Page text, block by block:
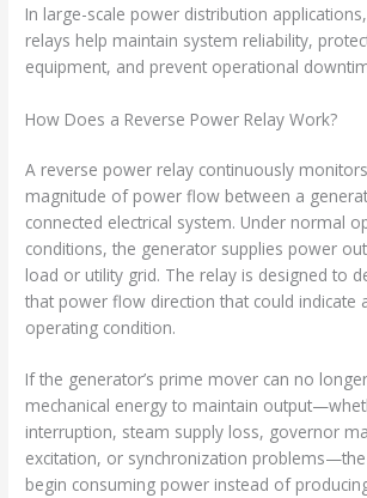
In large-scale power distribution
relays help maintain system reliability,
equipment, and prevent operational
How Does a Reverse Power Relay Work?
A reverse power relay continuously
magnitude of power flow between a
connected electrical system. Under normal
conditions, the generator supplies power
load or utility grid. The relay is designed to
that power flow direction that could indicate
operating condition.
If the generator’s prime mover can no
mechanical energy to maintain
interruption, steam supply loss, governor
excitation, or synchronization
begin consuming power instead of